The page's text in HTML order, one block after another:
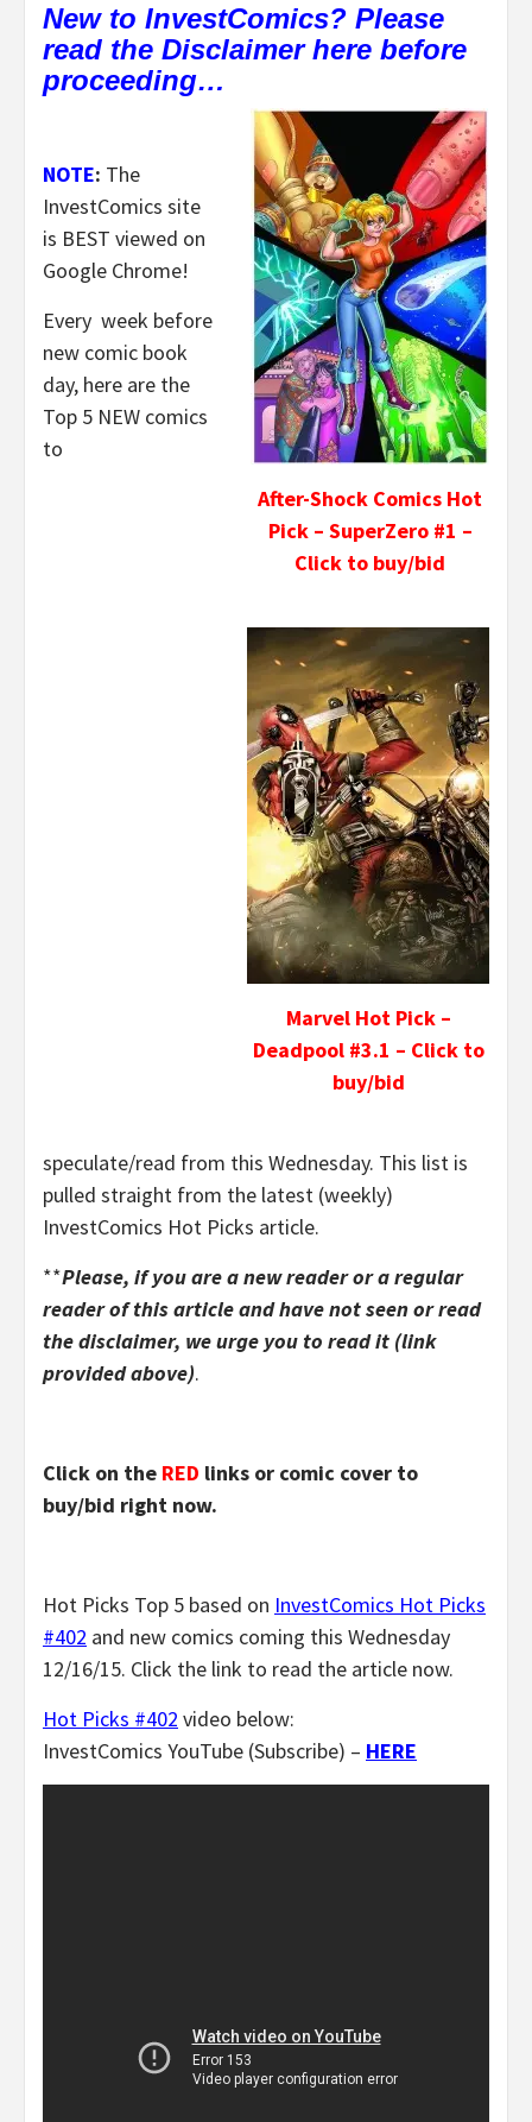
New to InvestComics? Please
read the Disclaimer here before
proceeding…
After-Shock Comics Hot
Pick – SuperZero #1 –
Click to buy/bid
Marvel Hot Pick –
Deadpool #3.1 – Click to
buy/bid
NOTE: The
InvestComics site
is BEST viewed on
Google Chrome!
Every week before
new comic book
day, here are the
Top 5 NEW comics
to
speculate/read from this Wednesday. This list is
pulled straight from the latest (weekly)
InvestComics Hot Picks article.
**Please, if you are a new reader or a regular
reader of this article and have not seen or read
the disclaimer, we urge you to read it (link
provided above).
Click on the RED links or comic cover to
buy/bid right now.
Hot Picks Top 5 based on InvestComics Hot Picks
#402 and new comics coming this Wednesday
12/16/15. Click the link to read the article now.
Hot Picks #402 video below:
InvestComics YouTube (Subscribe) – HERE